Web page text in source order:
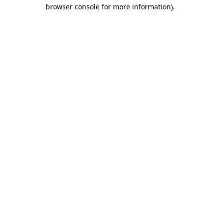
browser console for more information).